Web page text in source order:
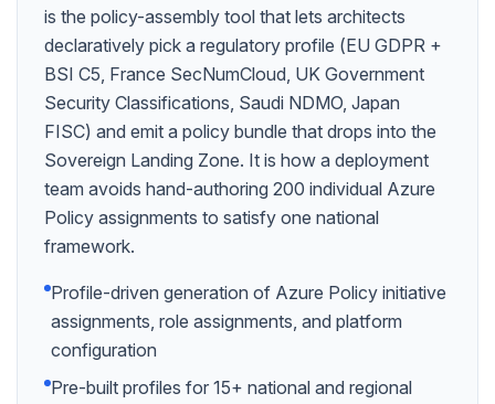
is the policy-assembly tool that lets architects
declaratively pick a regulatory profile (EU GDPR +
BSI C5, France SecNumCloud, UK Government
Security Classifications, Saudi NDMO, Japan
FISC) and emit a policy bundle that drops into the
Sovereign Landing Zone. It is how a deployment
team avoids hand-authoring 200 individual Azure
Policy assignments to satisfy one national
framework.
Profile-driven generation of Azure Policy initiative
assignments, role assignments, and platform
configuration
Pre-built profiles for 15+ national and regional